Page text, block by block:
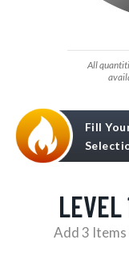
All
Fill
LEVEL
Add 3